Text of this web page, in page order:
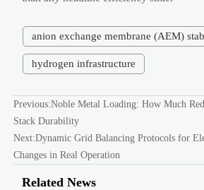
anion exchange membrane (AEM)
hydrogen infrastructure
Previous:Noble Metal Loading: How Much
Stack Durability
Next:Dynamic Grid Balancing Protocols for
Changes in Real Operation
Related News